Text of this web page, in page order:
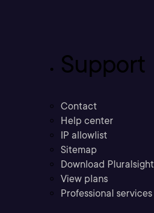
Support
Contact
Help center
IP allowlist
Sitemap
Download Pluralsight
View plans
Professional services